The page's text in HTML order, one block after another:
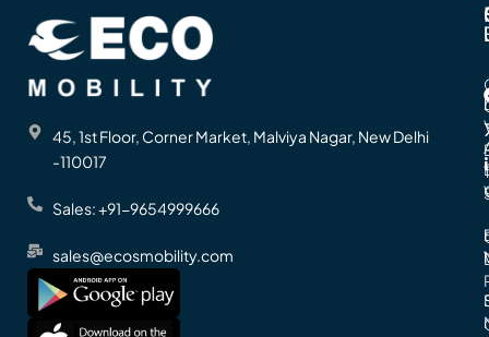
45, 1st Floor, Corner Market, Malviya Nagar, New Delhi
-110017
Sales: +91-9654999666
sales@ecosmobility.com